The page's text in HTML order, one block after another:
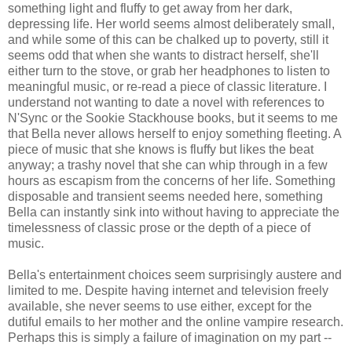
something light and fluffy to get away from her dark,
depressing life. Her world seems almost deliberately small,
and while some of this can be chalked up to poverty, still it
seems odd that when she wants to distract herself, she'll
either turn to the stove, or grab her headphones to listen to
meaningful music, or re-read a piece of classic literature. I
understand not wanting to date a novel with references to
N'Sync or the Sookie Stackhouse books, but it seems to me
that Bella never allows herself to enjoy something fleeting. A
piece of music that she knows is fluffy but likes the beat
anyway; a trashy novel that she can whip through in a few
hours as escapism from the concerns of her life. Something
disposable and transient seems needed here, something
Bella can instantly sink into without having to appreciate the
timelessness of classic prose or the depth of a piece of
music.
Bella's entertainment choices seem surprisingly austere and
limited to me. Despite having internet and television freely
available, she never seems to use either, except for the
dutiful emails to her mother and the online vampire research.
Perhaps this is simply a failure of imagination on my part --